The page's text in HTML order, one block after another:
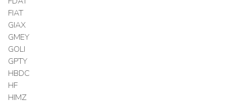
FIAT
GIAX
GMEY
GOLI
GPTY
HBDC
HF
HIMZ